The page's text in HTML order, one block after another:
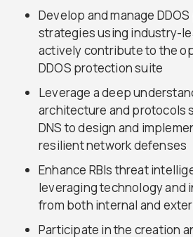
Develop and manage
strategies using industry-
actively contribute to the
DDOS protection suite
Leverage a deep
architecture and protocols
DNS to design and
resilient network defenses
Enhance RBIs threat
leveraging technology and
from both internal and
Participate in the creation